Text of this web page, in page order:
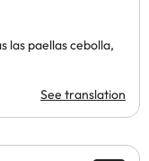
las paellas cebolla,
See translation